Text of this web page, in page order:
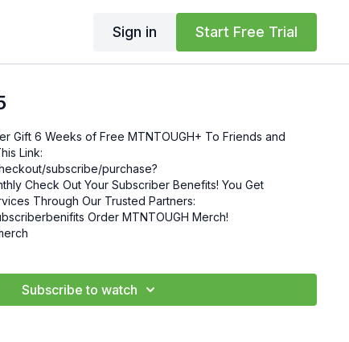
Sign in Start Free Trial
and
Link:
subscribe/purchase?
You Get
Through Our Trusted Partners:
MTNTOUGH Merch!
Subscribe to watch